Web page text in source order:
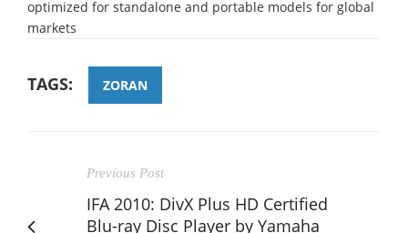
optimized for standalone and portable models for global
markets
TAGS: ZORAN
Previous Post
IFA 2010: DivX Plus HD Certified
Blu-ray Disc Player by Yamaha